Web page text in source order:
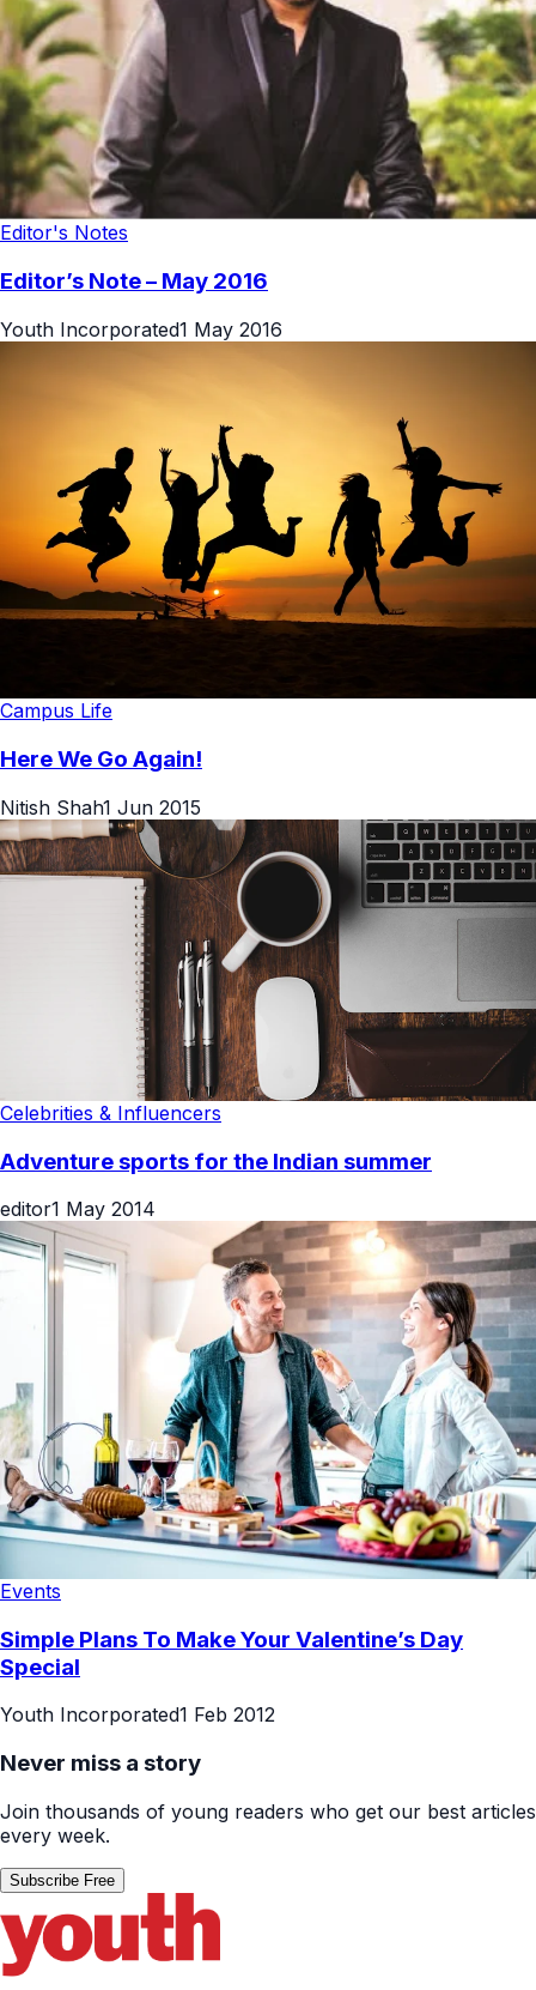
Editor's Notes
Editor’s Note – May 2016
Youth Incorporated1 May 2016
Campus Life
Here We Go Again!
Nitish Shah1 Jun 2015
Celebrities & Influencers
Adventure sports for the Indian summer
editor1 May 2014
Events
Simple Plans To Make Your Valentine’s Day
Special
Youth Incorporated1 Feb 2012
Never miss a story
Join thousands of young readers who get our best articles
every week.
Subscribe Free